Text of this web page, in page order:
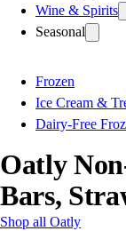
Wine & Spirits
Seasonal
Frozen
Ice Cream &
Dairy-Free
Oatly
Bars,
Shop all Oatly